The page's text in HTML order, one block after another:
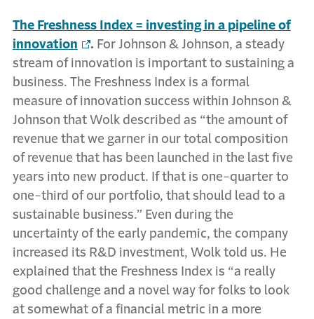
The Freshness Index = investing in a pipeline of
innovation
. For Johnson & Johnson, a steady
stream of innovation is important to sustaining a
business. The Freshness Index is a formal
measure of innovation success within Johnson &
Johnson that Wolk described as “the amount of
revenue that we garner in our total composition
of revenue that has been launched in the last five
years into new product. If that is one-quarter to
one-third of our portfolio, that should lead to a
sustainable business.” Even during the
uncertainty of the early pandemic, the company
increased its R&D investment, Wolk told us. He
explained that the Freshness Index is “a really
good challenge and a novel way for folks to look
at somewhat of a financial metric in a more